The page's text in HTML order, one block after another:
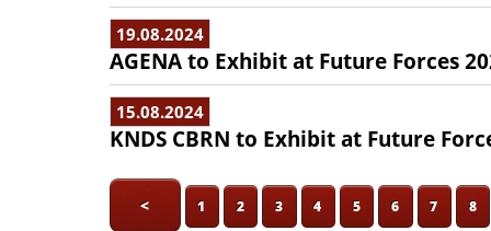
19.08.2024
AGENA to Exhibit at Future Forces
15.08.2024
KNDS CBRN to Exhibit at Future
< 1 2 3 4 5 6 7 8